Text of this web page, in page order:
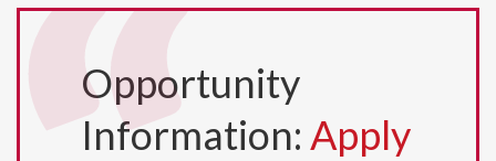
Opportunity
Information: Apply